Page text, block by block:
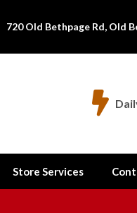
720 Old Bethpage Rd, Old

Store Services